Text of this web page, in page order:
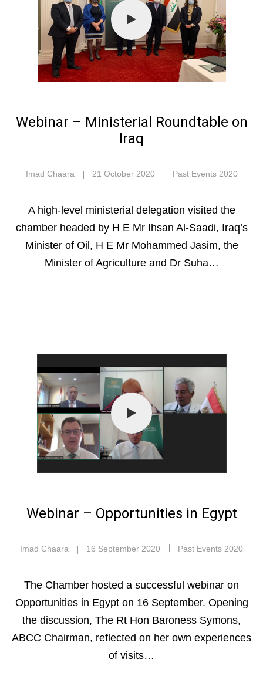
Webinar – Ministerial Roundtable on
Iraq
Imad Chaara 21 October 2020 Past Events 2020
A high-level ministerial delegation visited the
chamber headed by H E Mr Ihsan Al-Saadi, Iraq’s
Minister of Oil, H E Mr Mohammed Jasim, the
Minister of Agriculture and Dr Suha…
Webinar – Opportunities in Egypt
Imad Chaara 16 September 2020 Past Events 2020
The Chamber hosted a successful webinar on
Opportunities in Egypt on 16 September. Opening
the discussion, The Rt Hon Baroness Symons,
ABCC Chairman, reflected on her own experiences
of visits…